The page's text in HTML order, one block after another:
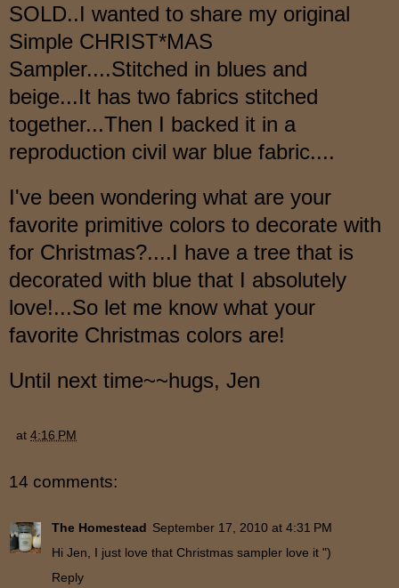
SOLD..I wanted to share my original
Simple CHRIST*MAS
Sampler....Stitched in blues and
beige...It has two fabrics stitched
together...Then I backed it in a
reproduction civil war blue fabric....
I've been wondering what are your
favorite primitive colors to decorate with
for Christmas?....I have a tree that is
decorated with blue that I absolutely
love!...So let me know what your
favorite Christmas colors are!
Until next time~~hugs, Jen
at 4:16 PM
14 comments:
The Homestead September 17, 2010 at 4:31 PM
Hi Jen, I just love that Christmas sampler love it ")
Reply